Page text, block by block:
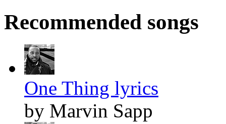
Recommended songs
One Thing lyrics
by Marvin Sapp